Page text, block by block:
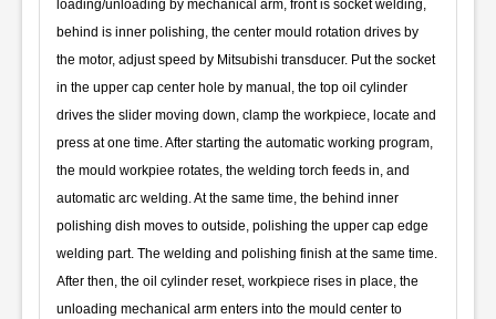
loading/unloading by mechanical arm, front is socket welding,
behind is inner polishing, the center mould rotation drives by
the motor, adjust speed by Mitsubishi transducer. Put the socket
in the upper cap center hole by manual, the top oil cylinder
drives the slider moving down, clamp the workpiece, locate and
press at one time. After starting the automatic working program,
the mould workpiee rotates, the welding torch feeds in, and
automatic arc welding. At the same time, the behind inner
polishing dish moves to outside, polishing the upper cap edge
welding part. The welding and polishing finish at the same time.
After then, the oil cylinder reset, workpiece rises in place, the
unloading mechanical arm enters into the mould center to